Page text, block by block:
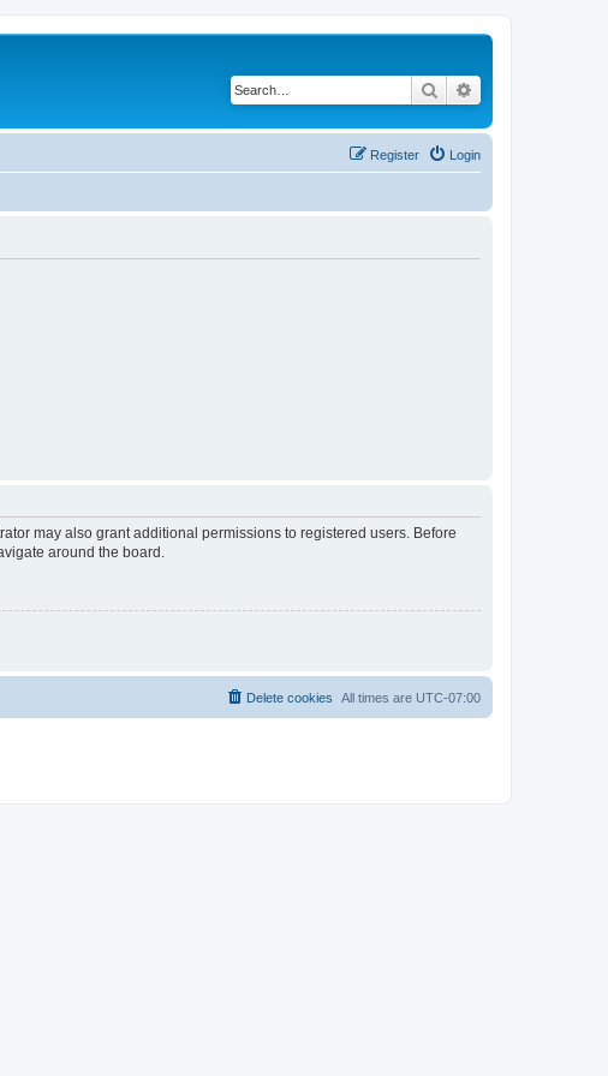
Search
Login
Register
may also grant additional permissions to registered users. Before
around the board.
All times are UTC-07:00
Delete cookies